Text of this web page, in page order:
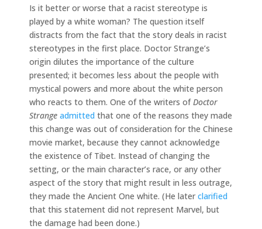
Is it better or worse that a racist stereotype is
played by a white woman? The question itself
distracts from the fact that the story deals in racist
stereotypes in the first place. Doctor Strange’s
origin dilutes the importance of the culture
presented; it becomes less about the people with
mystical powers and more about the white person
who reacts to them. One of the writers ofDoctor
Strange admitted that one of the reasons they made
this change was out of consideration for the Chinese
movie market, because they cannot acknowledge
the existence of Tibet. Instead of changing the
setting, or the main character’s race, or any other
aspect of the story that might result in less outrage,
they made the Ancient One white. (He later clarified
that this statement did not represent Marvel, but
the damage had been done.)